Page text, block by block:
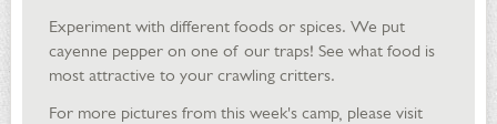
Experiment with different foods or spices. We put
cayenne pepper on one of our traps! See what food is
most attractive to your crawling critters.
For more pictures from this week's camp, please visit